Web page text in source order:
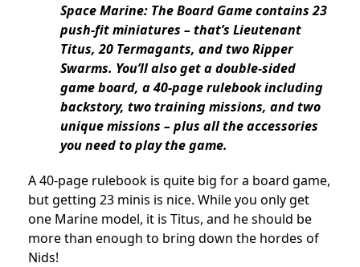
Space Marine: The Board Game contains 23
push-fit miniatures – that’s Lieutenant
Titus, 20 Termagants, and two Ripper
Swarms. You’ll also get a double-sided
game board, a 40-page rulebook including
backstory, two training missions, and two
unique missions – plus all the accessories
you need to play the game.
A 40-page rulebook is quite big for a board game,
but getting 23 minis is nice. While you only get
one Marine model, it is Titus, and he should be
more than enough to bring down the hordes of
Nids!